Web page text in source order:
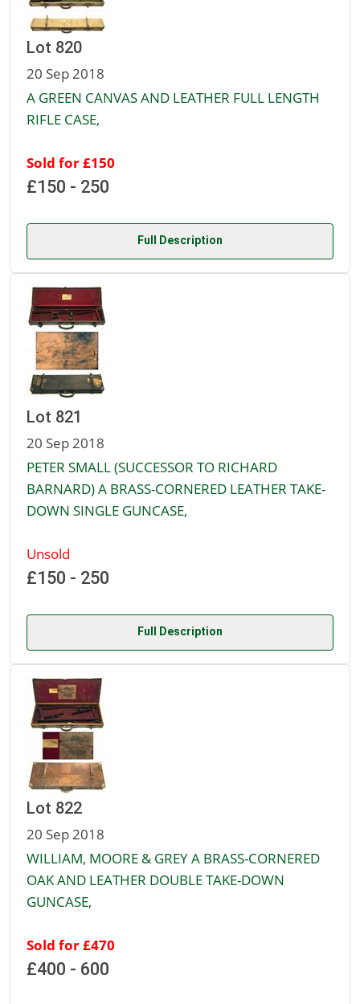
Lot 820
20 Sep 2018
A GREEN CANVAS AND LEATHER FULL LENGTH
RIFLE CASE,
Sold for £150
£150 - 250
Full Description
Lot 821
20 Sep 2018
PETER SMALL (SUCCESSOR TO RICHARD
BARNARD) A BRASS-CORNERED LEATHER TAKE-
DOWN SINGLE GUNCASE,
Unsold
£150 - 250
Full Description
Lot 822
20 Sep 2018
WILLIAM, MOORE & GREY A BRASS-CORNERED
OAK AND LEATHER DOUBLE TAKE-DOWN
GUNCASE,
Sold for £470
£400 - 600